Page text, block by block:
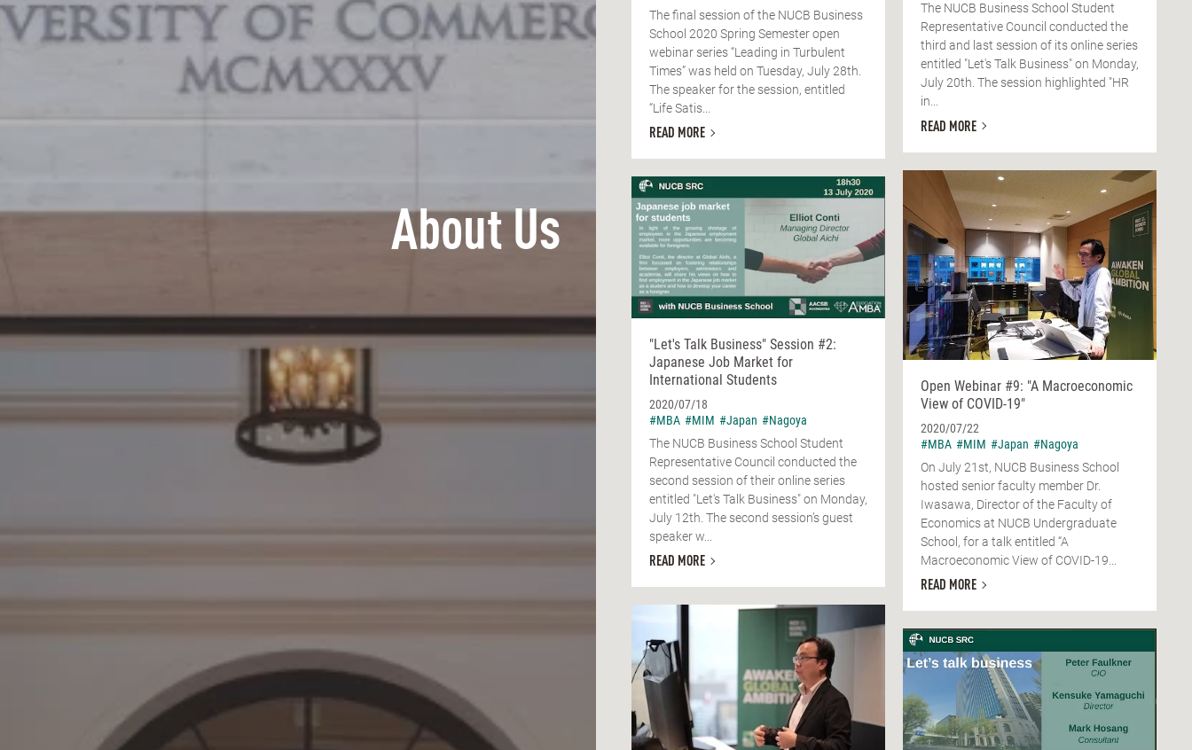
About Us
The final session of the NUCB Business
School 2020 Spring Semester open
webinar series “Leading in Turbulent
Times” was held on Tuesday, July 28th.
The speaker for the session, entitled
“Life Satis...
READ MORE
The NUCB Business School Student
Representative Council conducted the
third and last session of its online series
entitled "Let's Talk Business" on Monday,
July 20th. The session highlighted "HR
in...
READ MORE
Open Webinar #9: "A Macroeconomic
View of COVID-19"
2020/07/22
#MBA #MIM #Japan #Nagoya
On July 21st, NUCB Business School
hosted senior faculty member Dr.
Iwasawa, Director of the Faculty of
Economics at NUCB Undergraduate
School, for a talk entitled “A
Macroeconomic View of COVID-19...
READ MORE
"Let's Talk Business" Session #2:
Japanese Job Market for
International Students
2020/07/18
#MBA #MIM #Japan #Nagoya
The NUCB Business School Student
Representative Council conducted the
second session of their online series
entitled "Let's Talk Business" on Monday,
July 12th. The second session’s guest
speaker w...
READ MORE